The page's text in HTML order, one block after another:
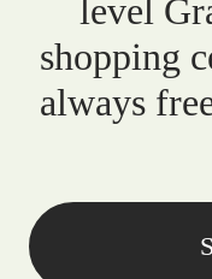
level
shopping
always